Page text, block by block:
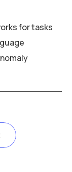
for tasks